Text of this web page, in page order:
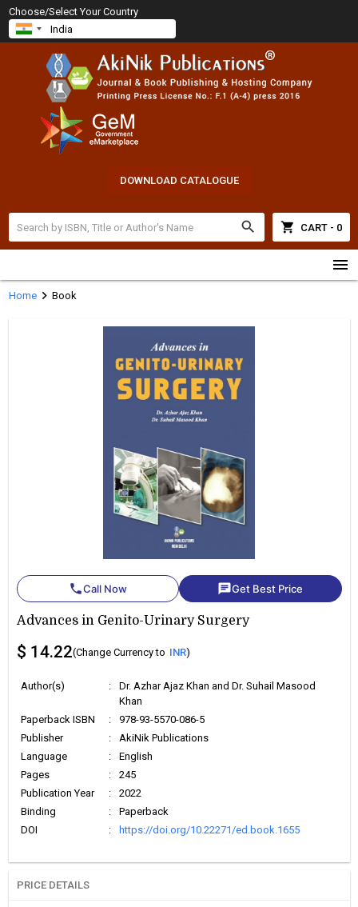
Choose/Select Your Country
DOWNLOAD CATALOGUE
search shopping_cart CART - 0
menu
Homechevron_right Book
phoneCall Now chatGet Best Price
Advances in Genito-Urinary Surgery
$ 14.22(Change Currency to INR)
Author(s) :
Dr. Azhar Ajaz Khan and Dr. Suhail Masood
Khan
Paperback ISBN
:
978-93-5570-086-5
Publisher
:
AkiNik Publications
Language
:
English
Pages
:
245
Publication Year
:
2022
Binding
:
Paperback
DOI
: https://doi.org/10.22271/ed.book.1655
PRICE DETAILS